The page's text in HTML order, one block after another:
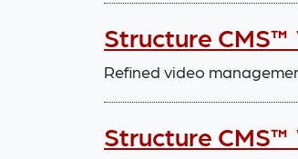
Structure CMS™
Refined video
Structure CMS™